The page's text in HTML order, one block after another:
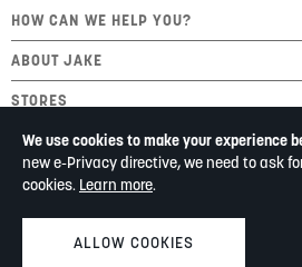
We use cookies to make your experience
new e-Privacy directive, we need to ask
cookies. Learn more.
ALLOW COOKIES
HOW CAN WE HELP YOU?
ABOUT JAKE
STORES